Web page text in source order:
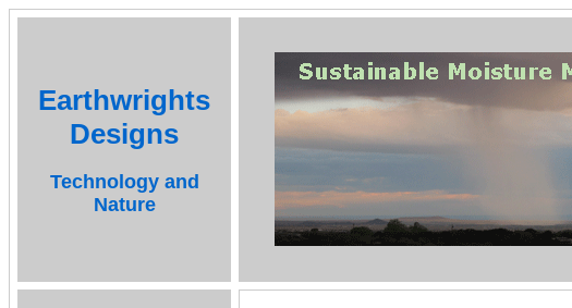
Earthwrights
Designs
Technology and
Nature